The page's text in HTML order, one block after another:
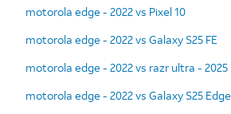
motorola edge - 2022 vs Pixel 10
motorola edge - 2022 vs Galaxy S25 FE
motorola edge - 2022 vs razr ultra - 2025
motorola edge - 2022 vs Galaxy S25 Edge